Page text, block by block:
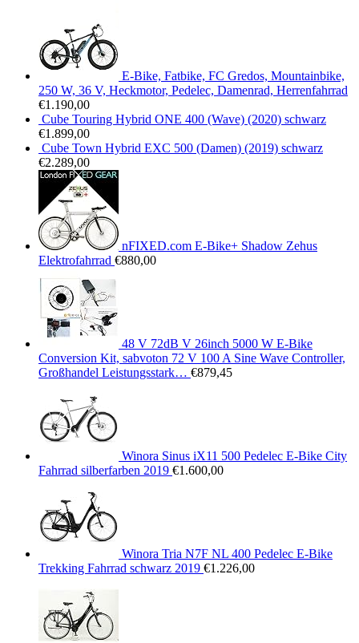
E-Bike, Fatbike, FC Gredos, Mountainbike,
250 W, 36 V, Heckmotor, Pedelec, Damenrad, Herrenfahrrad
€1.190,00
Cube Touring Hybrid ONE 400 (Wave) (2020) schwarz
€1.899,00
Cube Town Hybrid EXC 500 (Damen) (2019) schwarz
€2.289,00
nFIXED.com E-Bike+ Shadow Zehus
Elektrofahrrad €880,00
48 V 72dB V 26inch 5000 W E-Bike
Conversion Kit, sabvoton 72 V 100 A Sine Wave Controller,
Großhandel Leistungsstark… €879,45
Winora Sinus iX11 500 Pedelec E-Bike City
Fahrrad silberfarben 2019 €1.600,00
Winora Tria N7F NL 400 Pedelec E-Bike
Trekking Fahrrad schwarz 2019 €1.226,00